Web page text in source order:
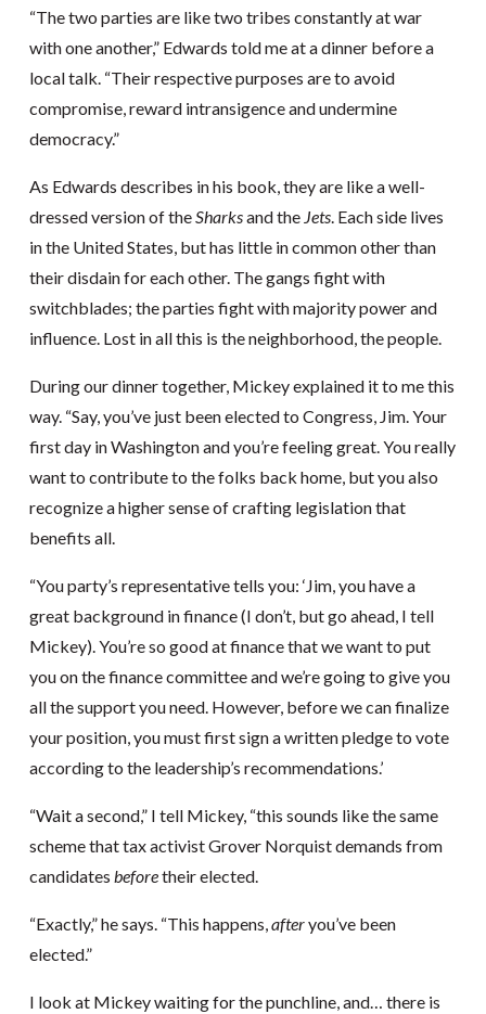
“The two parties are like two tribes constantly at war
with one another,” Edwards told me at a dinner before a
local talk. “Their respective purposes are to avoid
compromise, reward intransigence and undermine
democracy.”
As Edwards describes in his book, they are like a well-
dressed version of theSharksand the Jets. Each side lives
in the United States, but has little in common other than
their disdain for each other. The gangs fight with
switchblades; the parties fight with majority power and
influence. Lost in all this is the neighborhood, the people.
During our dinner together, Mickey explained it to me this
way. “Say, you’ve just been elected to Congress, Jim. Your
first day in Washington and you’re feeling great. You really
want to contribute to the folks back home, but you also
recognize a higher sense of crafting legislation that
benefits all.
“You party’s representative tells you: ‘Jim, you have a
great background in finance (I don’t, but go ahead, I tell
Mickey). You’re so good at finance that we want to put
you on the finance committee and we’re going to give you
all the support you need. However, before we can finalize
your position, you must first sign a written pledge to vote
according to the leadership’s recommendations.’
“Wait a second,” I tell Mickey, “this sounds like the same
scheme that tax activist Grover Norquist demands from
candidates beforetheir elected.
“Exactly,” he says. “This happens,afteryou’ve been
elected.”
I look at Mickey waiting for the punchline, and… there is